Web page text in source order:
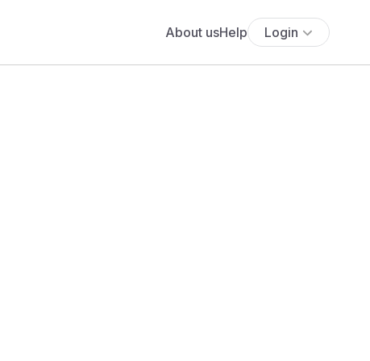
About usHelp Login